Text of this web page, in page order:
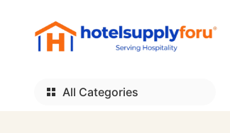
All Categories